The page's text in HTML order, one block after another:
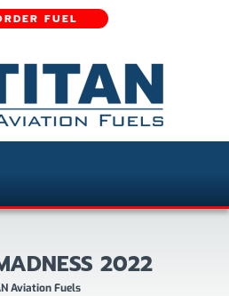
FUEL
2022
Aviation Fuels